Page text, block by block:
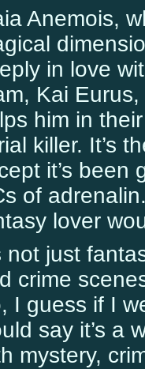
Anemois,
in love
Kai
him in
killer. It’s
it’s been
of
lover
not just
crime
I guess if I
say it’s a
mystery,